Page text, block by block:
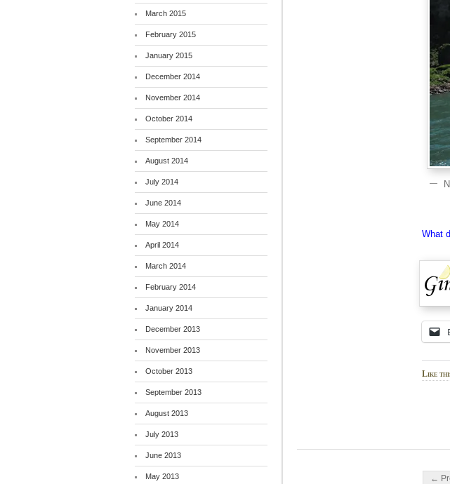
What
Like
Post
←
March 2015
February 2015
January 2015
December 2014
November 2014
October 2014
September 2014
August 2014
July 2014
June 2014
May 2014
April 2014
March 2014
February 2014
January 2014
December 2013
November 2013
October 2013
September 2013
August 2013
July 2013
June 2013
May 2013